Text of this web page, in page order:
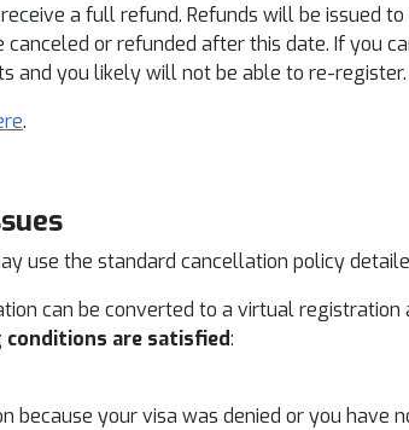
a full refund. Refunds will be issued
or refunded after this date. If you
and you likely will not be able to re-register.
.
use the standard cancellation policy
can be converted to a virtual
are satisfied:
your visa was denied or you have